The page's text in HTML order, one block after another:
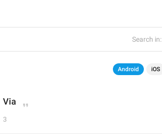
Search in:
Android iOS
Via
3